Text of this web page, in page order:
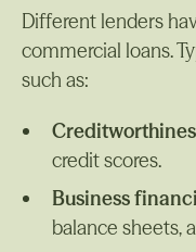
Different lenders
commercial loans.
such as:
credit scores.
Business
balance sheets,